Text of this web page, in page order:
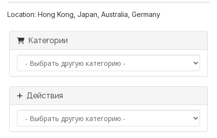
Location: Hong Kong, Japan, Australia, Germany
Категории
Действия